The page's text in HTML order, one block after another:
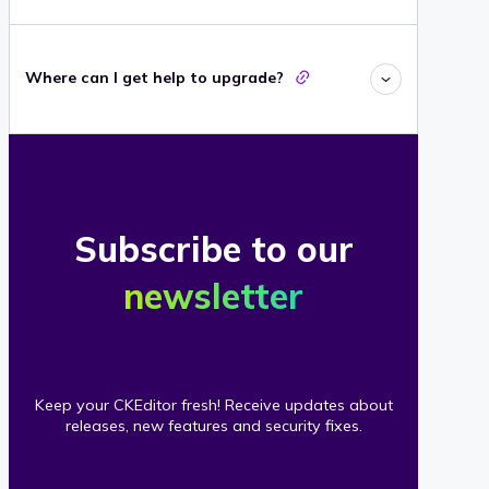
Where can I get help to upgrade?
Subscribe to our
newsletter
Keep your CKEditor fresh! Receive updates about
releases, new features and security fixes.